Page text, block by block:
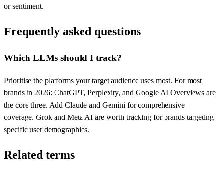
or sentiment.
Frequently asked questions
Which LLMs should I track?
Prioritise the platforms your target audience uses most. For most
brands in 2026: ChatGPT, Perplexity, and Google AI Overviews are
the core three. Add Claude and Gemini for comprehensive
coverage. Grok and Meta AI are worth tracking for brands targeting
specific user demographics.
Related terms